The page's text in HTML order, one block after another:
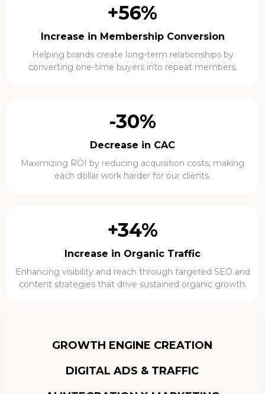
+56%
Increase in Membership Conversion
Helping brands create long-term relationships by
converting one-time buyers into repeat members.
-30%
Decrease in CAC
Maximizing ROI by reducing acquisition costs, making
each dollar work harder for our clients.
+34%
Increase in Organic Traffic
Enhancing visibility and reach through targeted SEO and
content strategies that drive sustained organic growth.
GROWTH ENGINE CREATION
DIGITAL ADS & TRAFFIC